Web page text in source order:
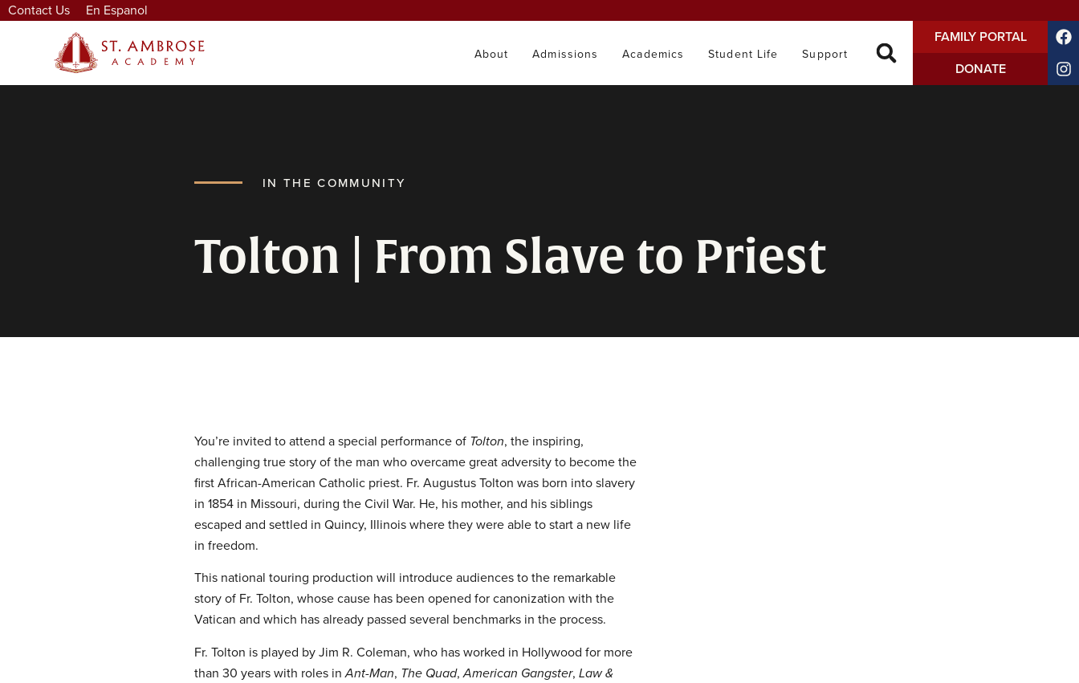
Contact Us En Espanol
About Admissions Academics Student Life Support
FAMILY PORTAL
DONATE
IN THE COMMUNITY
Tolton | From Slave to Priest
You’re invited to attend a special performance of Tolton, the inspiring,
challenging true story of the man who overcame great adversity to become the
first African-American Catholic priest. Fr. Augustus Tolton was born into slavery
in 1854 in Missouri, during the Civil War. He, his mother, and his siblings
escaped and settled in Quincy, Illinois where they were able to start a new life
in freedom.
This national touring production will introduce audiences to the remarkable
story of Fr. Tolton, whose cause has been opened for canonization with the
Vatican and which has already passed several benchmarks in the process.
Fr. Tolton is played by Jim R. Coleman, who has worked in Hollywood for more
than 30 years with roles inAnt-Man, The Quad,American Gangster, Law &